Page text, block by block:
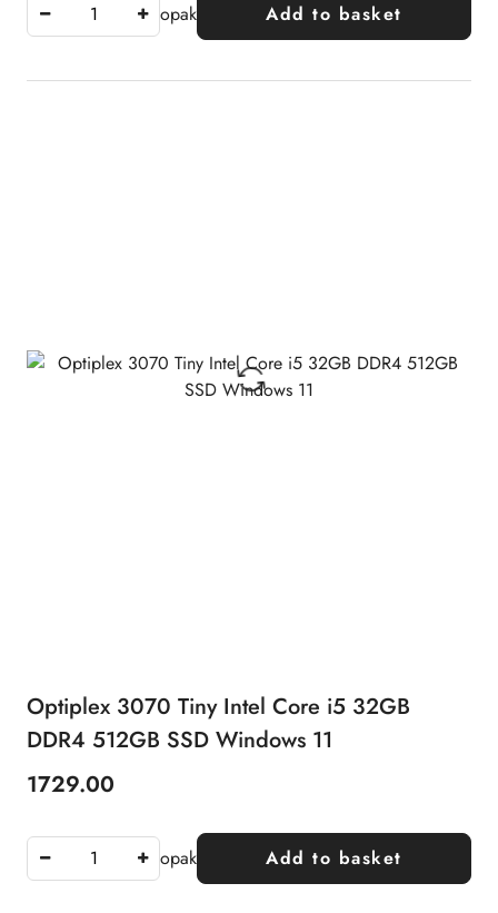
opak Add to basket
Optiplex 3070 Tiny Intel Core i5 32GB
DDR4 512GB SSD Windows 11
Price:
1729.00
opak Add to basket